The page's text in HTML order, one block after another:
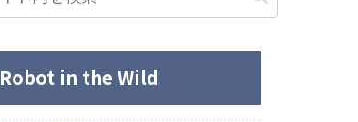
Robot in the Wild